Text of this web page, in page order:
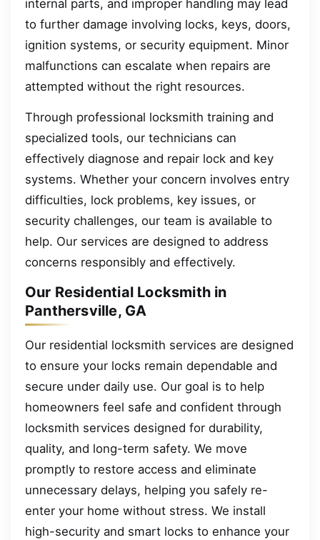
internal parts, and improper handling may lead
to further damage involving locks, keys, doors,
ignition systems, or security equipment. Minor
malfunctions can escalate when repairs are
attempted without the right resources.
Through professional locksmith training and
specialized tools, our technicians can
effectively diagnose and repair lock and key
systems. Whether your concern involves entry
difficulties, lock problems, key issues, or
security challenges, our team is available to
help. Our services are designed to address
concerns responsibly and effectively.
Our Residential Locksmith in
Panthersville, GA
Our residential locksmith services are designed
to ensure your locks remain dependable and
secure under daily use. Our goal is to help
homeowners feel safe and confident through
locksmith services designed for durability,
quality, and long-term safety. We move
promptly to restore access and eliminate
unnecessary delays, helping you safely re-
enter your home without stress. We install
high-security and smart locks to enhance your